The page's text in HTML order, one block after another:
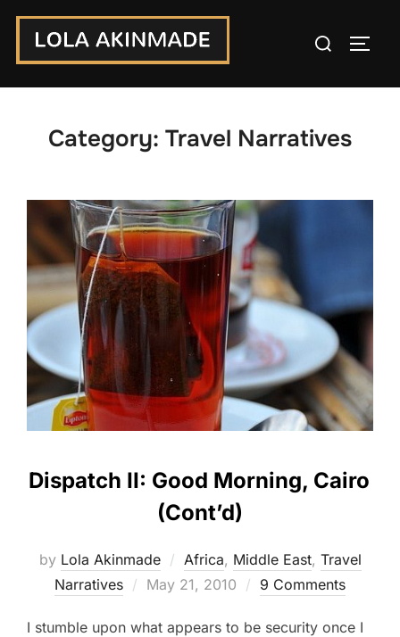
Skip
content
Search
Category: Travel Narratives
Dispatch II: Good Morning, Cairo
(Cont’d)
by Lola Akinmade Africa, Middle East, Travel
Narratives
Posted
May 21, 2010 9 Comments
I stumble upon what appears to be security once I